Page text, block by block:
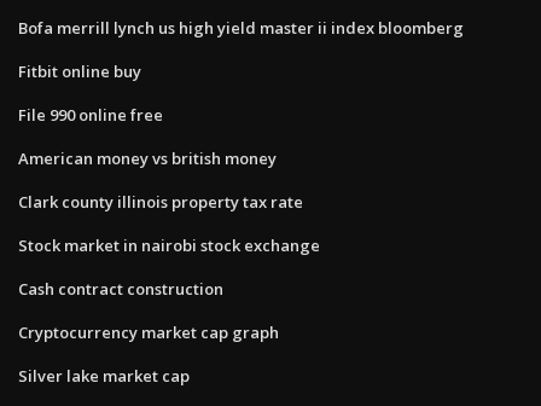
Bofa merrill lynch us high yield master ii index bloomberg
Fitbit online buy
File 990 online free
American money vs british money
Clark county illinois property tax rate
Stock market in nairobi stock exchange
Cash contract construction
Cryptocurrency market cap graph
Silver lake market cap